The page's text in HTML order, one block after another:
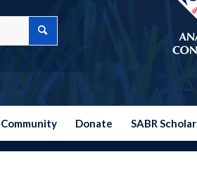
Community Donate SABR